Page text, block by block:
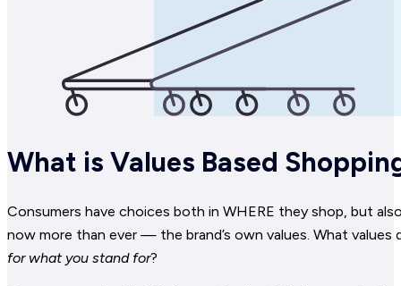
What is Values Based
Consumers have choices both in WHERE they shop, but
now more than ever — the brand’s own values. What
for what you stand for?